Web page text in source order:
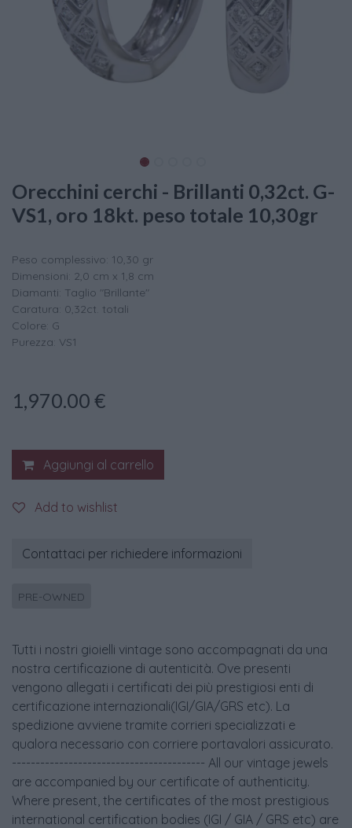
Orecchini cerchi - Brillanti 0,32ct. G-
VS1, oro 18kt. peso totale 10,30gr
Peso complessivo: 10,30 gr
Dimensioni: 2,0 cm x 1,8 cm
Diamanti: Taglio "Brillante"
Caratura: 0,32ct. totali
Colore: G
Purezza: VS1
1,970.00 €
Aggiungi al carrello
Add to wishlist
Contattaci per richiedere informazioni
PRE-OWNED
Tutti i nostri gioielli vintage sono accompagnati da una
nostra certificazione di autenticità. Ove presenti
vengono allegati i certificati dei più prestigiosi enti di
certificazione internazionali(IGI/GIA/GRS etc). La
spedizione avviene tramite corrieri specializzati e
qualora necessario con corriere portavalori assicurato.
----------------------------------------- All our vintage jewels
are accompanied by our certificate of authenticity.
Where present, the certificates of the most prestigious
international certification bodies (IGI / GIA / GRS etc) are